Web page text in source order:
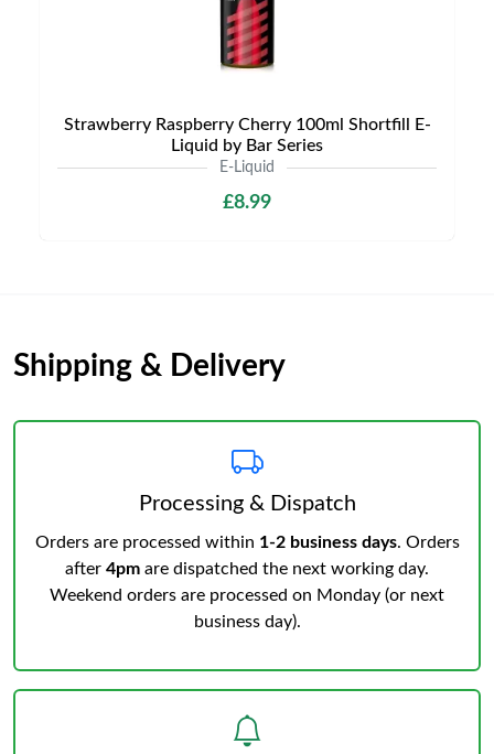
Strawberry Raspberry Cherry 100ml Shortfill E-
Liquid by Bar Series
E-Liquid
£8.99
Shipping & Delivery
Processing & Dispatch
Orders are processed within 1-2 business days. Orders
after 4pm are dispatched the next working day.
Weekend orders are processed on Monday (or next
business day).